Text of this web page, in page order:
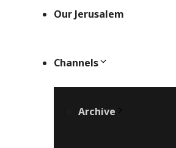
Our Jerusalem
Channels
Archive